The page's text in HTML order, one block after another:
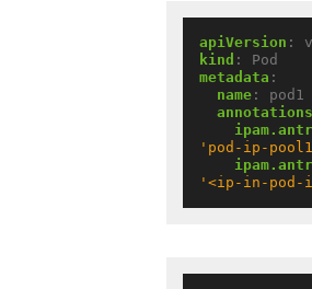
apiVersion :
kind :
Pod
metadata :
name :
pod1
annotations
'pod-ip-
'<ip-in-pod-